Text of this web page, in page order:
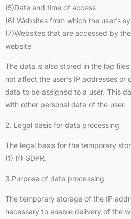
(5)Date and time of access
(6) Websites from which the user’s
(7)Websites that are accessed by
website
The data is also stored in the log
not affect the user’s IP addresses
data to be assigned to a user. This
with other personal data of the user.
2. Legal basis for data processing
The legal basis for the temporary
(1) (f) GDPR.
3.Purpose of data processing
The temporary storage of the IP
necessary to enable delivery of the